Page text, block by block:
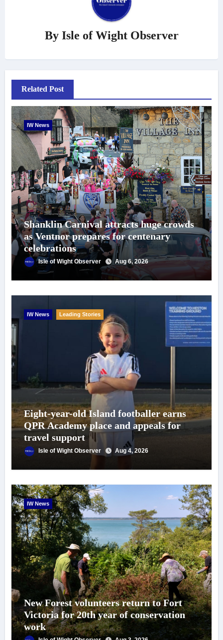
By Isle of Wight Observer
Related Post
IW News
Shanklin Carnival attracts huge crowds
as Ventnor prepares for centenary
celebrations
Isle of Wight Observer Aug 6, 2026
IW News Leading Stories
Eight-year-old Island footballer earns
QPR Academy place and appeals for
travel support
Isle of Wight Observer Aug 4, 2026
IW News
New Forest volunteers return to Fort
Victoria for 20th year of conservation
work